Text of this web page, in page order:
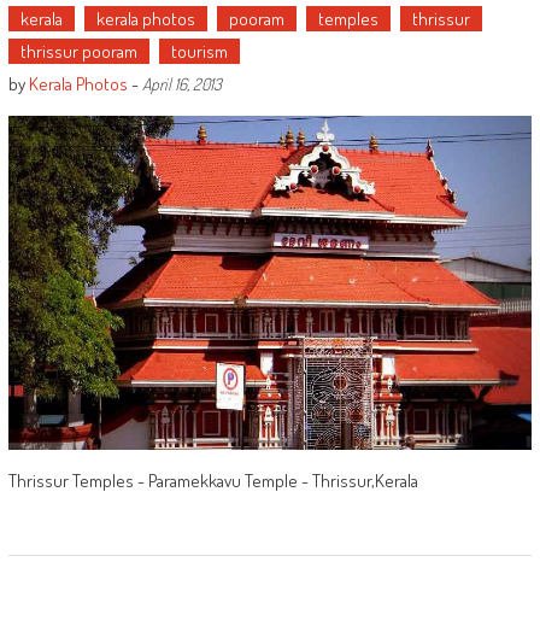
kerala kerala photos pooram temples
thrissur
thrissur pooram
tourism
by Kerala Photos - April 16, 2013
Thrissur Temples - Paramekkavu Temple - Thrissur,Kerala